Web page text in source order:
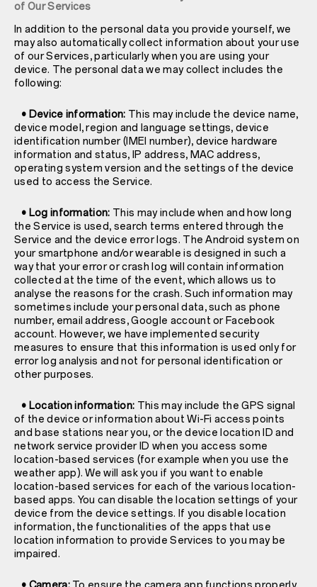
of Our Services
In addition to the personal data you provide yourself, we
may also automatically collect information about your use
of our Services, particularly when you are using your
device. The personal data we may collect includes the
following:
• Device information: This may include the device name,
device model, region and language settings, device
identification number (IMEI number), device hardware
information and status, IP address, MAC address,
operating system version and the settings of the device
used to access the Service.
• Log information: This may include when and how long
the Service is used, search terms entered through the
Service and the device error logs. The Android system on
your smartphone and/or wearable is designed in such a
way that your error or crash log will contain information
collected at the time of the event, which allows us to
analyse the reasons for the crash. Such information may
sometimes include your personal data, such as phone
number, email address, Google account or Facebook
account. However, we have implemented security
measures to ensure that this information is used only for
error log analysis and not for personal identification or
other purposes.
• Location information: This may include the GPS signal
of the device or information about Wi-Fi access points
and base stations near you, or the device location ID and
network service provider ID when you access some
location-based services (for example when you use the
weather app). We will ask you if you want to enable
location-based services for each of the various location-
based apps. You can disable the location settings of your
device from the device settings. If you disable location
information, the functionalities of the apps that use
location information to provide Services to you may be
impaired.